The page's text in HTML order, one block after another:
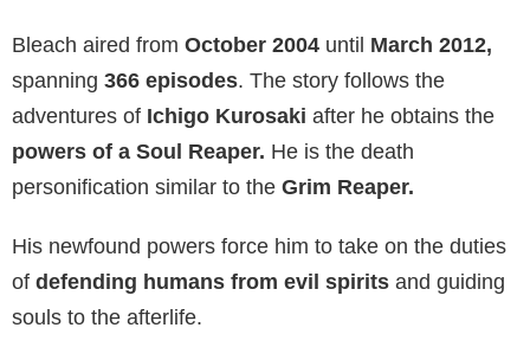
Bleach aired from October 2004 until March 2012,
spanning 366 episodes. The story follows the
adventures of Ichigo Kurosaki after he obtains the
powers of a Soul Reaper. He is the death
personification similar to the Grim Reaper.
His newfound powers force him to take on the duties
of defending humans from evil spirits and guiding
souls to the afterlife.